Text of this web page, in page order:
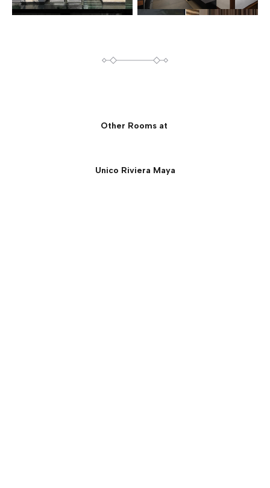
Other Rooms at
Unico Riviera Maya